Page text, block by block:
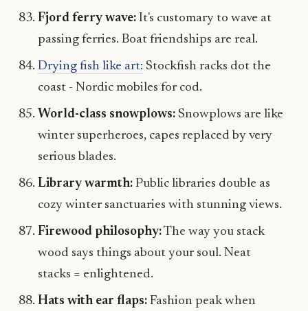
Fjord ferry wave:It's customary to wave at
passing ferries. Boat friendships are real.
Drying fish like art: Stockfish racks dot the
coast - Nordic mobiles for cod.
World-class snowplows:Snowplows are like
winter superheroes, capes replaced by very
serious blades.
Library warmth:Public libraries double as
cozy winter sanctuaries with stunning views.
Firewood philosophy:The way you stack
wood says things about your soul. Neat
stacks = enlightened.
Hats with ear flaps:Fashion peak when